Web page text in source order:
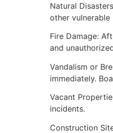
Natural
other
Fire Damage:
and
Vandalism or
immediately.
Vacant
incidents.
Construction